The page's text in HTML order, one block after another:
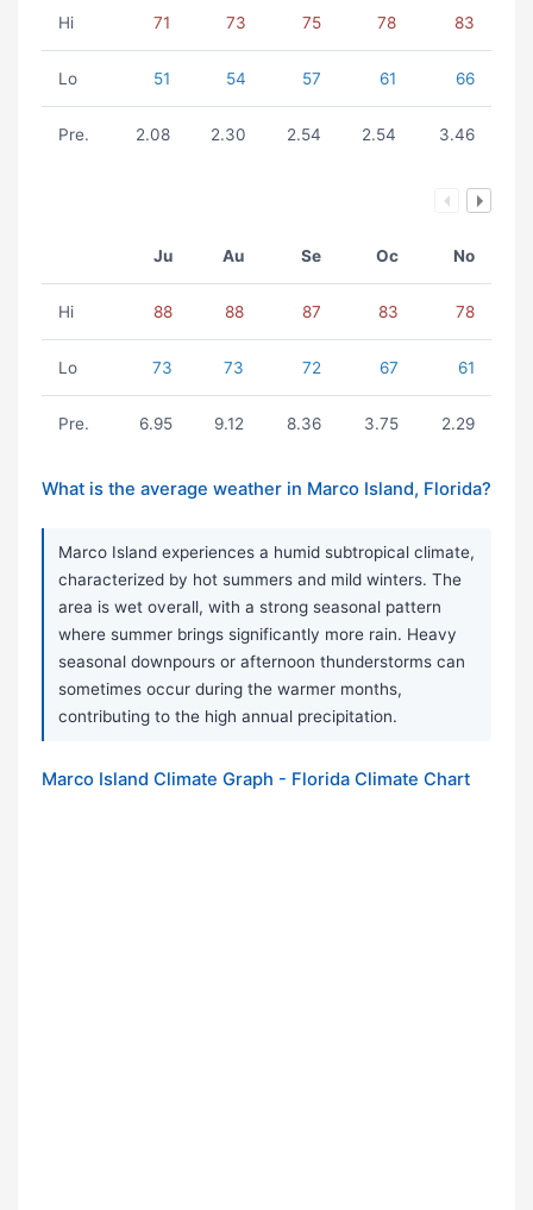
Hi 71 73 75 78 83
Lo 51 54 57 61 66
Pre. 2.08 2.30 2.54 2.54 3.46
Ju Au Se Oc No
Hi 88 88 87 83 78
Lo 73 73 72 67 61
Pre. 6.95 9.12 8.36 3.75 2.29
What is the average weather in Marco Island, Florida?
Marco Island experiences a humid subtropical climate,
characterized by hot summers and mild winters. The
area is wet overall, with a strong seasonal pattern
where summer brings significantly more rain. Heavy
seasonal downpours or afternoon thunderstorms can
sometimes occur during the warmer months,
contributing to the high annual precipitation.
Marco Island Climate Graph - Florida Climate Chart